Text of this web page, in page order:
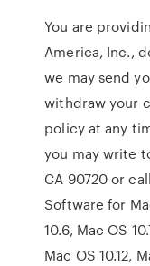
You are
America, Inc.,
we may send
withdraw your
policy at any
you may write
CA 90720 or
Software for
10.6, Mac OS
Mac OS 10.12,